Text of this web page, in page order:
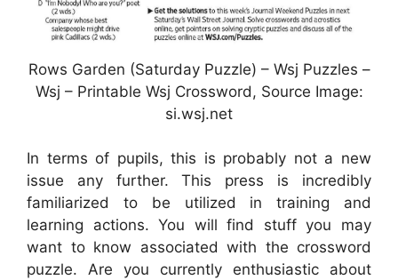
Rows Garden (Saturday Puzzle) – Wsj Puzzles –
Wsj – Printable Wsj Crossword, Source Image:
si.wsj.net
In terms of pupils, this is probably not a new
issue any further. This press is incredibly
familiarized to be utilized in training and
learning actions. You will find stuff you may
want to know associated with the crossword
puzzle. Are you currently enthusiastic about